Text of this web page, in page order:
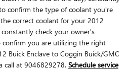
confirm the type of coolant you're
correct coolant for your 2012
check your owner's
confirm you are utilizing the right
Buick Enclave to Coggin Buick/GMC
call at 9046829278. Schedule service